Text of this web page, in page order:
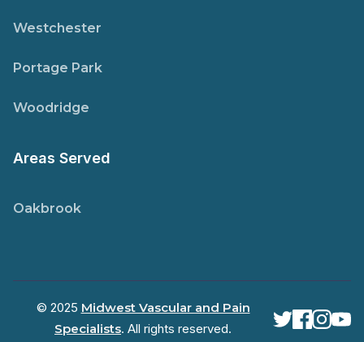
Westchester
Portage Park
Woodridge
Areas Served
Oakbrook
© 2025 Midwest Vascular and Pain
Specialists. All rights reserved.